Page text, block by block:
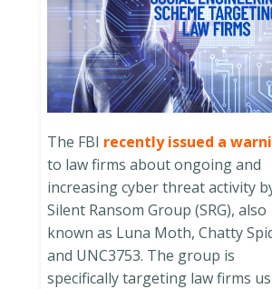
The FBI recently issued a
to law firms about ongoing and
increasing cyber threat activity
Silent Ransom Group (SRG), also
known as Luna Moth, Chatty
and UNC3753. The group is
specifically targeting law firms